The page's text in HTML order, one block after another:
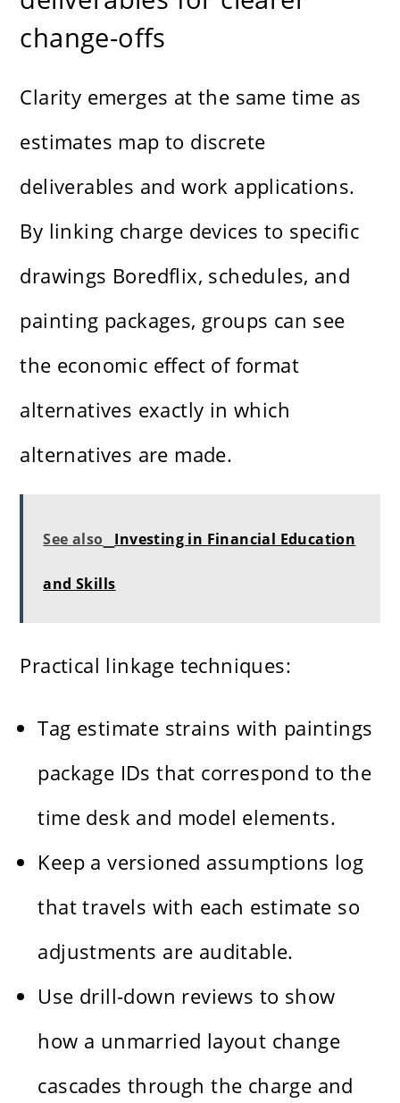
change-offs
Clarity emerges at the same time as
estimates map to discrete
deliverables and work applications.
By linking charge devices to specific
drawings Boredflix, schedules, and
painting packages, groups can see
the economic effect of format
alternatives exactly in which
alternatives are made.
See also Investing in Financial Education
and Skills
Practical linkage techniques:
Tag estimate strains with paintings
package IDs that correspond to the
time desk and model elements.
Keep a versioned assumptions log
that travels with each estimate so
adjustments are auditable.
Use drill-down reviews to show
how a unmarried layout change
cascades through the charge and